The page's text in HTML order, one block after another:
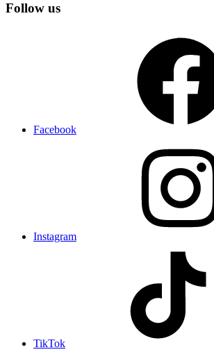
Follow us
Facebook
Instagram
TikTok